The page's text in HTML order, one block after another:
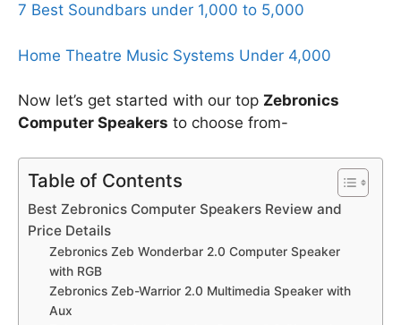
7 Best Soundbars under 1,000 to 5,000
Home Theatre Music Systems Under 4,000
Now let’s get started with our top Zebronics
Computer Speakers to choose from-
Table of Contents
Best Zebronics Computer Speakers Review and
Price Details
Zebronics Zeb Wonderbar 2.0 Computer Speaker
with RGB
Zebronics Zeb-Warrior 2.0 Multimedia Speaker with
Aux